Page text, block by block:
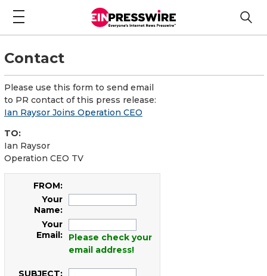
Contact
Please use this form to send email
to PR contact of this press release:
Ian Raysor Joins Operation CEO
TO:
Ian Raysor
Operation CEO TV
FROM:
Your
Name:
Your
Email:
Please check your
email address!
SUBJECT: